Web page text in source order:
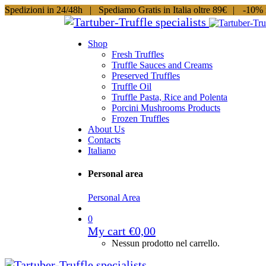
Spedizioni in 24/48h | Spediamo Gratis in Italia oltre 89€ | -10%
Shop
Fresh Truffles
Truffle Sauces and Creams
Preserved Truffles
Truffle Oil
Truffle Pasta, Rice and Polenta
Porcini Mushrooms Products
Frozen Truffles
About Us
Contacts
Italiano
Personal area
Personal Area
0
My cart €0,00
Nessun prodotto nel carrello.